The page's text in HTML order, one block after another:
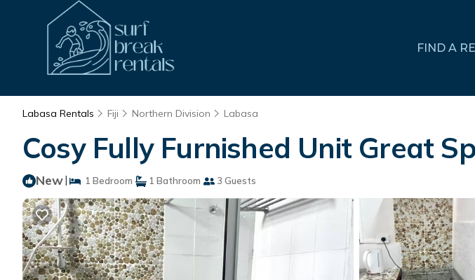
FIND A
Labasa Rentals Fiji Northern Division Labasa
Cosy Fully Furnished Unit Great
New| 1 Bedroom 1 Bathroom 3 Guests